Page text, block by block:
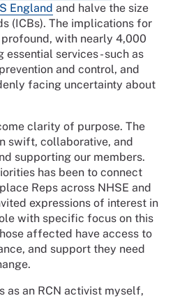
England and halve the size
(ICBs). The implications for
with nearly 4,000
services - such as
and control, and
facing uncertainty about
clarity of purpose. The
swift, collaborative, and
supporting our members.
has been to connect
Reps across NHSE and
expressions of interest in
with specific focus on this
affected have access to
and support they need
as an RCN activist myself,